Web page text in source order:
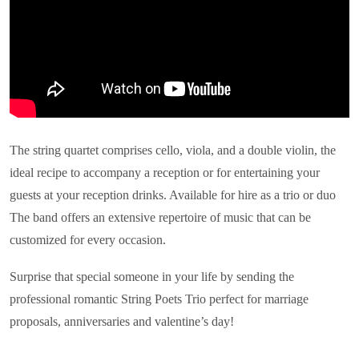
The string quartet comprises cello, viola, and a double violin, the
ideal recipe to accompany a reception or for entertaining your
guests at your reception drinks. Available for hire as a trio or duo
The band offers an extensive repertoire of music that can be
customized for every occasion.
Surprise that special someone in your life by sending the
professional romantic String Poets Trio perfect for marriage
proposals, anniversaries and valentine’s day!